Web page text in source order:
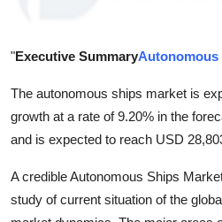
Finance
Tech
Real Estate
General
"Executive SummaryAutonomous
The autonomous ships market is
growth at a rate of 9.20% in the
and is expected to reach USD
A credible Autonomous Ships
study of current situation of the